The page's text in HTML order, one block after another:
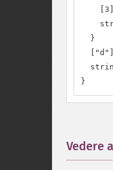
  }
}
Vedere